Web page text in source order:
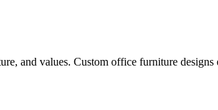
and values. Custom office furniture